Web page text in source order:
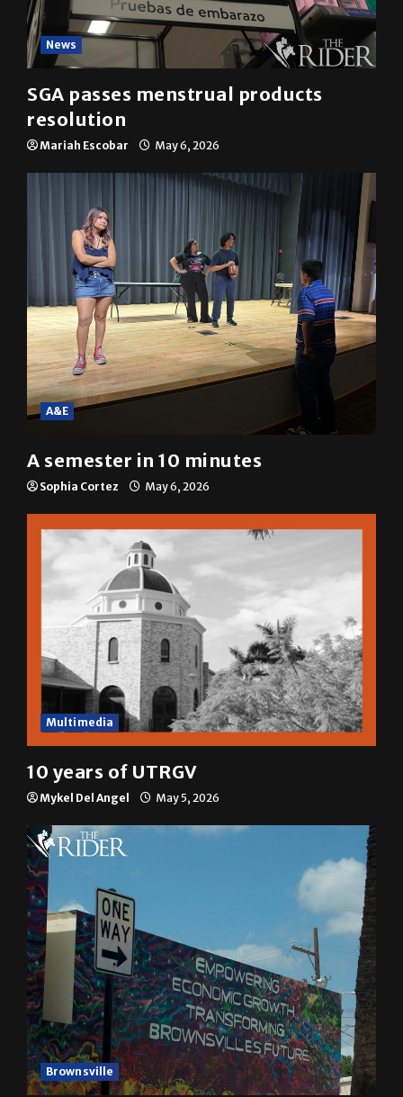
News
SGA passes menstrual products
resolution
Mariah Escobar May 6, 2026
A&E
A semester in 10 minutes
Sophia Cortez May 6, 2026
Multimedia
10 years of UTRGV
Mykel Del Angel May 5, 2026
Brownsville